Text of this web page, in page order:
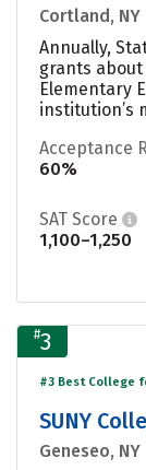
Cortland, NY
Annually,
grants
Elementary
institution’s
Acceptance
60%
SAT Score
1,100–1,250
#3
#3 Best College
SUNY
Geneseo, NY